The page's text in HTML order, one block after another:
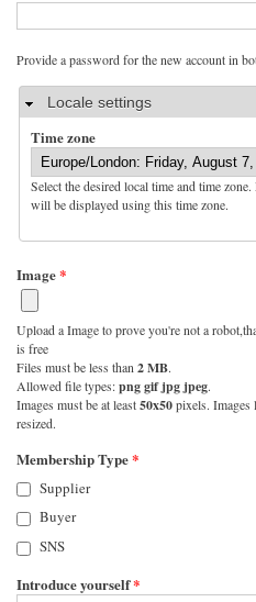
Provide a password for the new account in
HideLocale settings
Time zone
Select the desired local time and time
will be displayed using this time zone.
Image*
Upload a Image to prove you're not a
is free
Files must be less than 2 MB.
Allowed file types:png gif jpg jpeg.
Images must be at least50x50pixels. Images
resized.
Membership Type*
Supplier
Buyer
SNS
Introduce yourself*